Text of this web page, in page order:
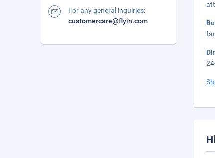
For any general inquiries:
customercare@flyin.com